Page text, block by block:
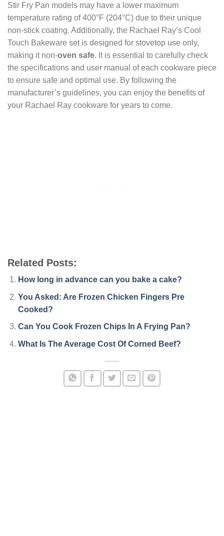
Stir Fry Pan models may have a lower maximum
temperature rating of 400°F (204°C) due to their unique
non-stick coating. Additionally, the Rachael Ray’s Cool
Touch Bakeware set is designed for stovetop use only,
making it non-oven safe. It is essential to carefully check
the specifications and user manual of each cookware piece
to ensure safe and optimal use. By following the
manufacturer’s guidelines, you can enjoy the benefits of
your Rachael Ray cookware for years to come.
Related Posts:
How long in advance can you bake a cake?
You Asked: Are Frozen Chicken Fingers Pre
Cooked?
Can You Cook Frozen Chips In A Frying Pan?
What Is The Average Cost Of Corned Beef?